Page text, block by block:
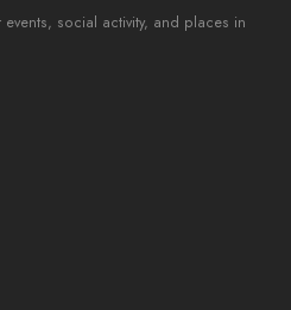
social activity, and places in